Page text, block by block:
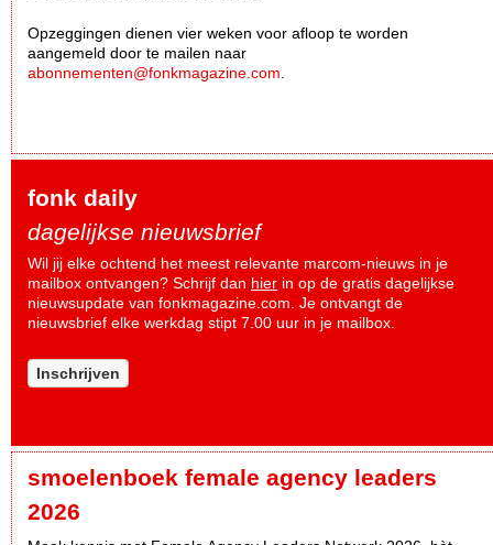
Opzeggingen dienen vier weken voor afloop te worden
aangemeld door te mailen naar
abonnementen@fonkmagazine.com
fonk daily
dagelijkse nieuwsbrief
Wil jij elke ochtend het meest relevante marcom-nieuws in je
mailbox ontvangen? Schrijf dan hier in op de gratis dagelijkse
nieuwsupdate van fonkmagazine.com. Je ontvangt de
nieuwsbrief elke werkdag stipt 7.00 uur in je mailbox.
Inschrijven
smoelenboek female agency leaders
2026